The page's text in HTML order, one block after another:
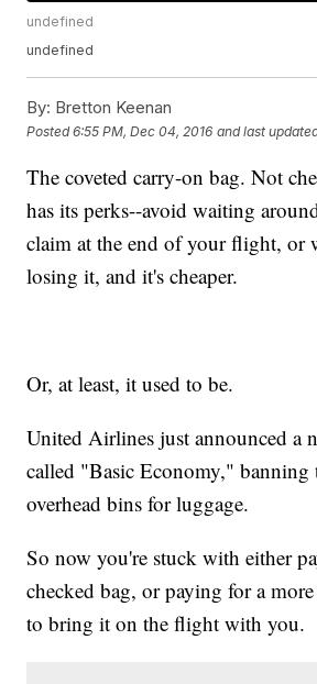
undefined
undefined
By: Bretton Keenan
Posted6:55 PM, Dec 04, 2016 and last
The coveted carry-on bag. Not
has its perks--avoid waiting
claim at the end of your flight, or
losing it, and it's cheaper.
Or, at least, it used to be.
United Airlines just announced a
called "Basic Economy," banning
overhead bins for luggage.
So now you're stuck with either
checked bag, or paying for a
to bring it on the flight with you.